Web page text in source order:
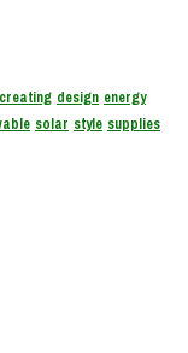
creating design energy
solar style supplies